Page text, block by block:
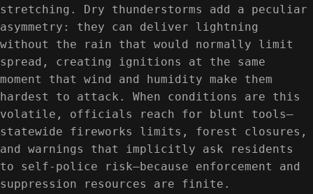
stretching. Dry thunderstorms add a peculiar
asymmetry: they can deliver lightning
without the rain that would normally limit
spread, creating ignitions at the same
moment that wind and humidity make them
hardest to attack. When conditions are this
volatile, officials reach for blunt tools—
statewide fireworks limits, forest closures,
and warnings that implicitly ask residents
to self-police risk—because enforcement and
suppression resources are finite.